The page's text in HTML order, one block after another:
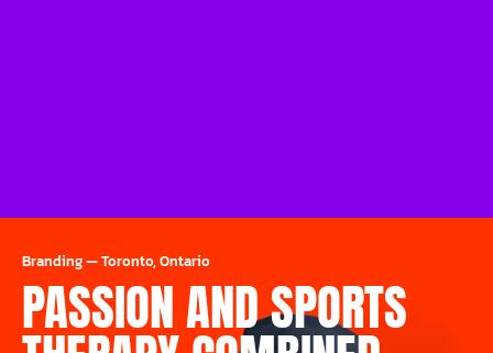
Branding—Toronto, Ontario
PASSION AND SPORTS